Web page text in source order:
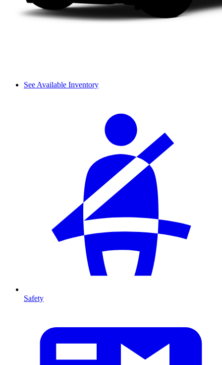
See Available Inventory
Safety